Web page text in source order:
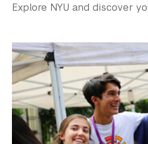
Explore NYU and discover